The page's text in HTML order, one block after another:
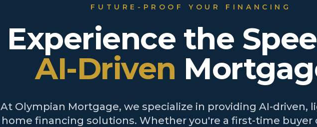
FUTURE-PROOF YOUR FINANCING
Experience the
AI-Driven
At Olympian Mortgage, we specialize in providing AI-driven,
home financing solutions. Whether you're a first-time buyer